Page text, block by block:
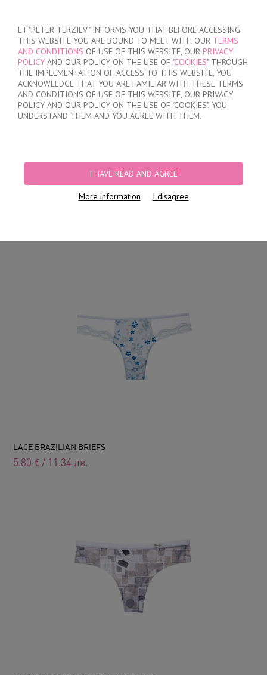
ET "PETER TERZIEV" INFORMS YOU THAT BEFORE ACCESSING
THIS WEBSITE YOU ARE BOUND TO MEET WITH OUR TERMS
AND CONDITIONS OF USE OF THIS WEBSITE, OUR PRIVACY
POLICY AND OUR POLICY ON THE USE OF "COOKIES" THROUGH
THE IMPLEMENTATION OF ACCESS TO THIS WEBSITE, YOU
ACKNOWLEDGE THAT YOU ARE FAMILIAR WITH THESE TERMS
AND CONDITIONS OF USE OF THIS WEBSITE, OUR PRIVACY
POLICY AND OUR POLICY ON THE USE OF "COOKIES", YOU
UNDERSTAND THEM AND YOU AGREE WITH THEM.
I HAVE READ AND AGREE
More information I disagree
MY ORDER
no products
LASER CUT BRAZILIAN BRIEFS
LACE BRAZILIAN BRIEFS
5.80 € / 11.34 лв.